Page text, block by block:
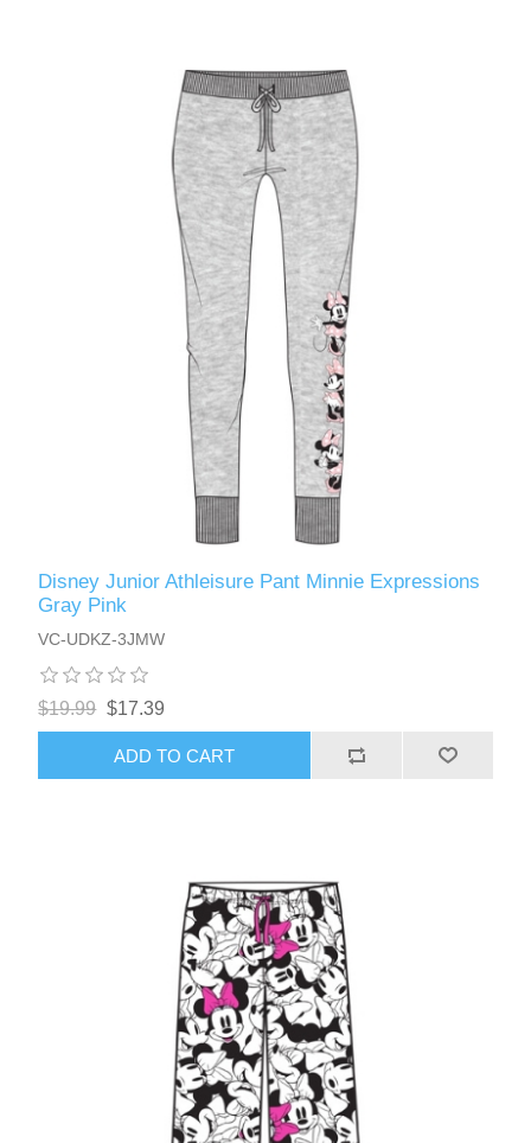
Disney Junior Athleisure Pant Minnie Expressions
Gray Pink
VC-UDKZ-3JMW
$19.99 $17.39
ADD TO CART